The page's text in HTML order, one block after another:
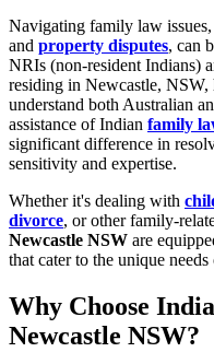
Navigating family law
and property disputes, can
NRIs (non-resident Indians)
residing in Newcastle,
understand both Australian
assistance of Indian family
significant difference in
sensitivity and expertise.
Whether it's dealing with
divorce, or other family-
Newcastle NSW are
that cater to the unique
Why Choose
Newcastle NSW?